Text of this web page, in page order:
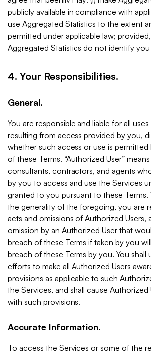
publicly available in compliance with
use Aggregated Statistics to the extent
permitted under applicable law;
Aggregated Statistics do not identify you
4. Your Responsibilities.
General.
You are responsible and liable for all
resulting from access provided by you,
whether such access or use is permitted
of these Terms. “Authorized User”
consultants, contractors, and agents
by you to access and use the Services
granted to you pursuant to these
the generality of the foregoing, you are
acts and omissions of Authorized Users,
omission by an Authorized User that
breach of these Terms if taken by you
breach of these Terms by you. You shall
efforts to make all Authorized Users
provisions as applicable to such
the Services, and shall cause
with such provisions.
Accurate Information.
To access the Services or some of the